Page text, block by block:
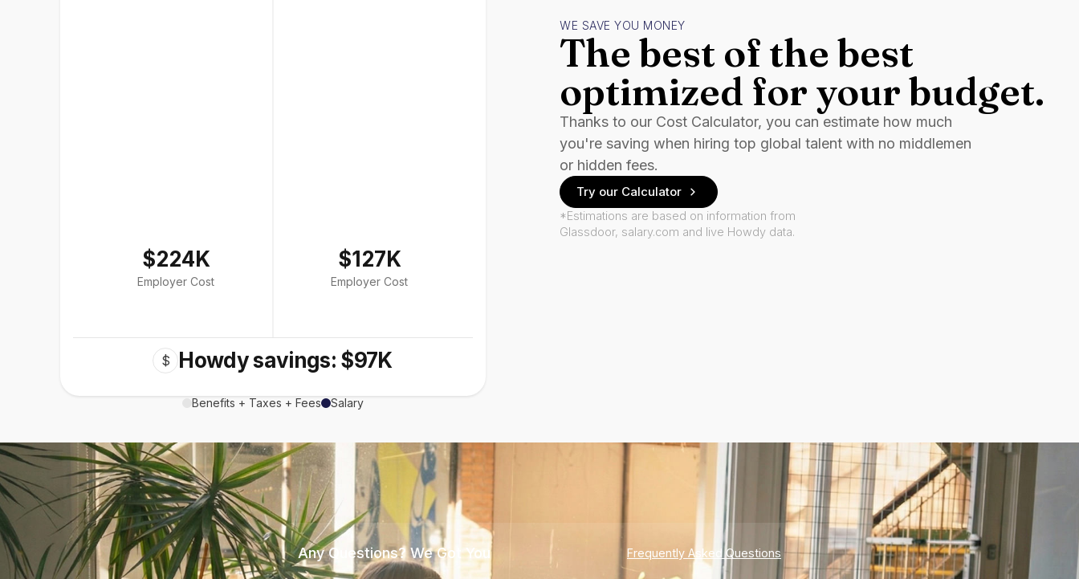
$224K
Employer Cost
$127K
Employer Cost
$ Howdy savings: $97K
Benefits + Taxes + Fees Salary
WE SAVE YOU MONEY
The best of the best
optimized for your budget.
Thanks to our Cost Calculator, you can estimate how much
you're saving when hiring top global talent with no middlemen
or hidden fees.
Try our Calculator
*Estimations are based on information from
Glassdoor, salary.com and live Howdy data.
Any Questions? We Got You Frequently Asked Questions